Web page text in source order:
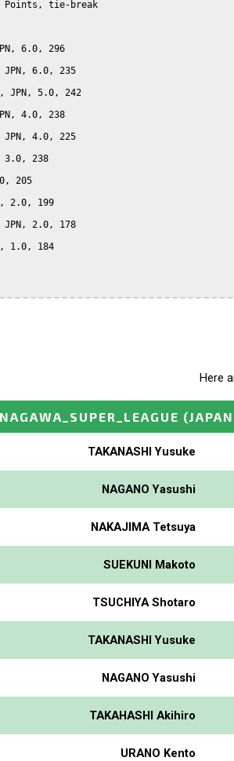
Points, tie-break
6.0, 296
JPN, 6.0, 235
JPN, 5.0, 242
4.0, 238
JPN, 4.0, 225
3.0, 238
205
2.0, 199
JPN, 2.0, 178
1.0, 184
Here
TAKANASHI Yusuke
NAGANO Yasushi
NAKAJIMA Tetsuya
SUEKUNI Makoto
TSUCHIYA Shotaro
TAKANASHI Yusuke
NAGANO Yasushi
TAKAHASHI Akihiro
URANO Kento